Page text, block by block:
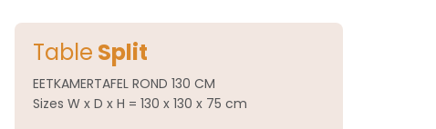
Table Split
EETKAMERTAFEL ROND 130 CM
Sizes W x D x H = 130 x 130 x 75 cm